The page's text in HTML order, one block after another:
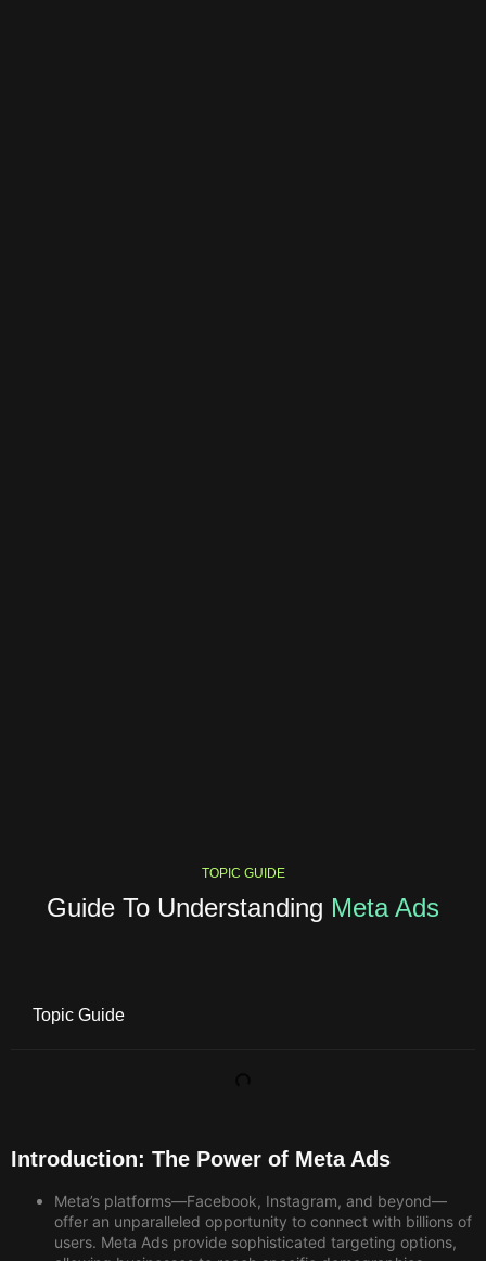
TOPIC GUIDE
Guide To Understanding Meta Ads
Topic Guide
Introduction: The Power of Meta Ads
Meta’s platforms—Facebook, Instagram, and beyond—
offer an unparalleled opportunity to connect with billions of
users. Meta Ads provide sophisticated targeting options,